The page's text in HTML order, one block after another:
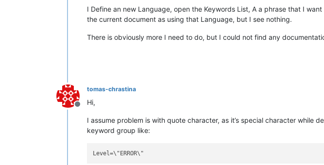
I Define an new Language, open the Keywords List, A a phrase that I
the current document as using that Language, but I see nothing.
There is obviously more I need to do, but I could not find any
Offline
tomas-chrastina
Hi,
I assume problem is with quote character, as it’s special character while
keyword group like: